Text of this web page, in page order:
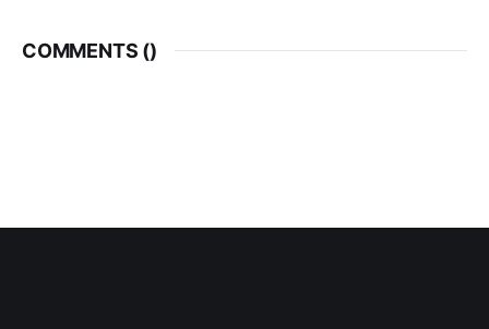
COMMENTS ()